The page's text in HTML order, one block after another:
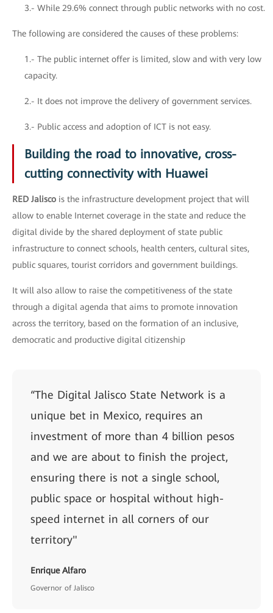
3.- While 29.6% connect through public networks with no cost.
The following are considered the causes of these problems:
1.- The public internet offer is limited, slow and with very low
capacity.
2.- It does not improve the delivery of government services.
3.- Public access and adoption of ICT is not easy.
Building the road to innovative, cross-
cutting connectivity with Huawei
RED Jalisco is the infrastructure development project that will
allow to enable Internet coverage in the state and reduce the
digital divide by the shared deployment of state public
infrastructure to connect schools, health centers, cultural sites,
public squares, tourist corridors and government buildings.
It will also allow to raise the competitiveness of the state
through a digital agenda that aims to promote innovation
across the territory, based on the formation of an inclusive,
democratic and productive digital citizenship
“The Digital Jalisco State Network is a
unique bet in Mexico, requires an
investment of more than 4 billion pesos
and we are about to finish the project,
ensuring there is not a single school,
public space or hospital without high-
speed internet in all corners of our
territory"
Enrique Alfaro
Governor of Jalisco